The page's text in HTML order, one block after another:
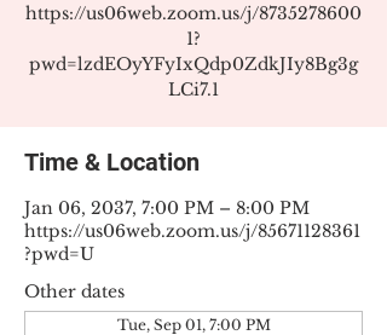
https://us06web.zoom.us/j/8735278600
1?
pwd=lzdEOyYFyIxQdp0ZdkJIy8Bg3g
LCi7.1
Time & Location
Jan 06, 2037, 7:00 PM – 8:00 PM
https://us06web.zoom.us/j/85671128361
?pwd=U
Other dates
Tue, Sep 01, 7:00 PM